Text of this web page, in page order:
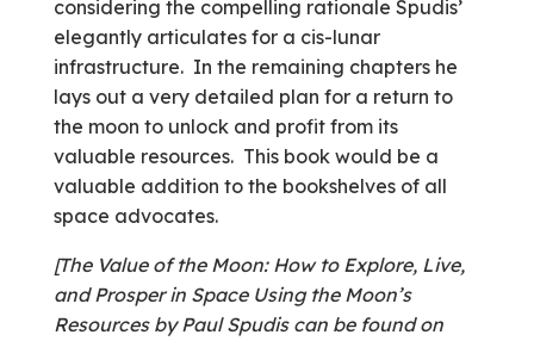
considering the compelling rationale Spudis’
elegantly articulates for a cis-lunar
infrastructure. In the remaining chapters he
lays out a very detailed plan for a return to
the moon to unlock and profit from its
valuable resources. This book would be a
valuable addition to the bookshelves of all
space advocates.
[The Value of the Moon: How to Explore, Live,
and Prosper in Space Using the Moon’s
Resources by Paul Spudis can be found on